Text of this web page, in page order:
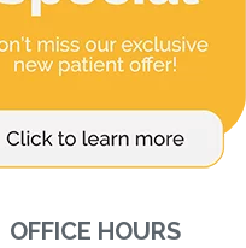
OFFICE HOURS